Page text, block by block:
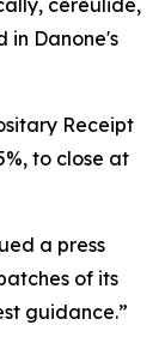
cereulide,
in Danone's
Receipt
to close at
a press
of its
guidance.”